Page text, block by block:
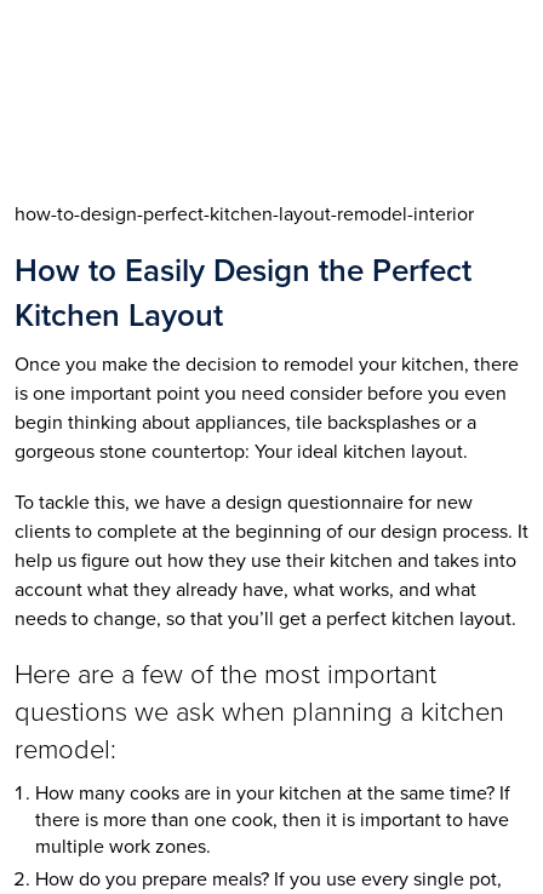
how-to-design-perfect-kitchen-layout-remodel-interior
How to Easily Design the Perfect
Kitchen Layout
Once you make the decision to remodel your kitchen, there
is one important point you need consider before you even
begin thinking about appliances, tile backsplashes or a
gorgeous stone countertop: Your ideal kitchen layout.
To tackle this, we have a design questionnaire for new
clients to complete at the beginning of our design process. It
help us figure out how they use their kitchen and takes into
account what they already have, what works, and what
needs to change, so that you’ll get a perfect kitchen layout.
Here are a few of the most important
questions we ask when planning a kitchen
remodel:
How many cooks are in your kitchen at the same time? If
there is more than one cook, then it is important to have
multiple work zones.
How do you prepare meals? If you use every single pot,